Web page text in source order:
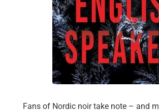
Fans of Nordic noir take note – and